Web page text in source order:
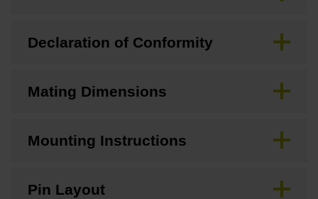
Declaration of Conformity
Mating Dimensions
Mounting Instructions
Pin Layout